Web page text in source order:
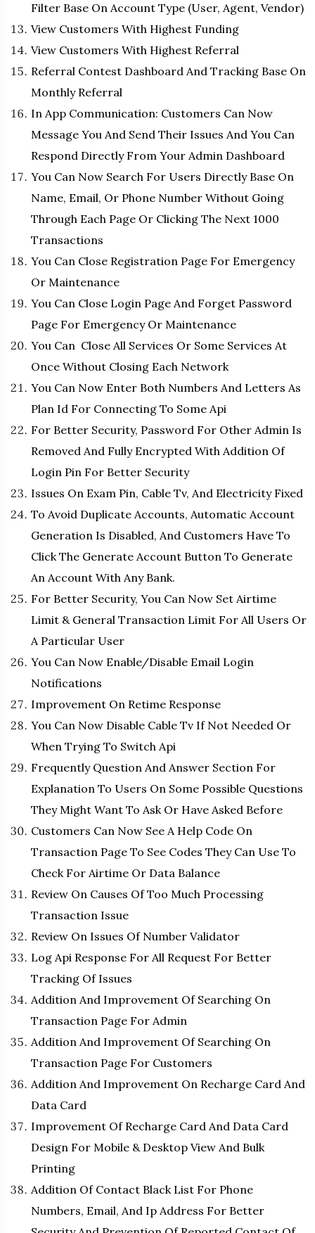
Filter Base On Account Type (User, Agent, Vendor)
View Customers With Highest Funding
View Customers With Highest Referral
Referral Contest Dashboard And Tracking Base On
Monthly Referral
In App Communication: Customers Can Now
Message You And Send Their Issues And You Can
Respond Directly From Your Admin Dashboard
You Can Now Search For Users Directly Base On
Name, Email, Or Phone Number Without Going
Through Each Page Or Clicking The Next 1000
Transactions
You Can Close Registration Page For Emergency
Or Maintenance
You Can Close Login Page And Forget Password
Page For Emergency Or Maintenance
You Can Close All Services Or Some Services At
Once Without Closing Each Network
You Can Now Enter Both Numbers And Letters As
Plan Id For Connecting To Some Api
For Better Security, Password For Other Admin Is
Removed And Fully Encrypted With Addition Of
Login Pin For Better Security
Issues On Exam Pin, Cable Tv, And Electricity Fixed
To Avoid Duplicate Accounts, Automatic Account
Generation Is Disabled, And Customers Have To
Click The Generate Account Button To Generate
An Account With Any Bank.
For Better Security, You Can Now Set Airtime
Limit & General Transaction Limit For All Users Or
A Particular User
You Can Now Enable/Disable Email Login
Notifications
Improvement On Retime Response
You Can Now Disable Cable Tv If Not Needed Or
When Trying To Switch Api
Frequently Question And Answer Section For
Explanation To Users On Some Possible Questions
They Might Want To Ask Or Have Asked Before
Customers Can Now See A Help Code On
Transaction Page To See Codes They Can Use To
Check For Airtime Or Data Balance
Review On Causes Of Too Much Processing
Transaction Issue
Review On Issues Of Number Validator
Log Api Response For All Request For Better
Tracking Of Issues
Addition And Improvement Of Searching On
Transaction Page For Admin
Addition And Improvement Of Searching On
Transaction Page For Customers
Addition And Improvement On Recharge Card And
Data Card
Improvement Of Recharge Card And Data Card
Design For Mobile & Desktop View And Bulk
Printing
Addition Of Contact Black List For Phone
Numbers, Email, And Ip Address For Better